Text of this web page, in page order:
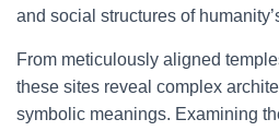
and social structures of
From meticulously aligned
these sites reveal complex
symbolic meanings. Examining